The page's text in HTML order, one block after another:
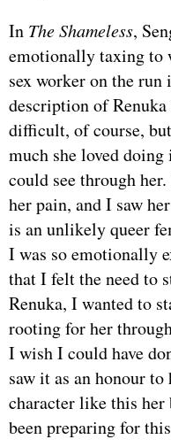
In The Shameless,
emotionally taxing to
sex worker on the
description of
difficult, of course,
much she loved
could see through
her pain, and I saw
is an unlikely queer
I was so emotionally
that I felt the need to
Renuka, I wanted to
rooting for her
I wish I could have
saw it as an honour
character like this her
been preparing for